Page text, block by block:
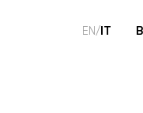
EN/ IT